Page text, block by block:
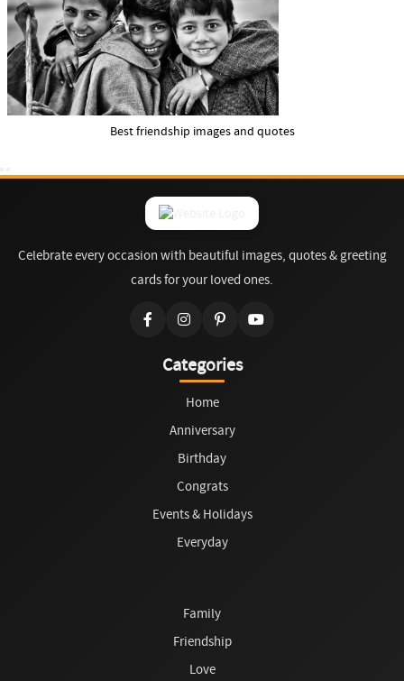
Best friendship images and quotes
Celebrate every occasion with beautiful images, quotes & greeting
cards for your loved ones.
Categories
Home
Anniversary
Birthday
Congrats
Events & Holidays
Everyday
Family
Friendship
Love